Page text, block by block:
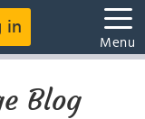
in
Menu
Blog